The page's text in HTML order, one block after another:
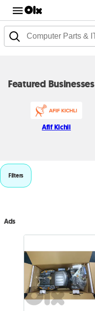
Featured Businesses
Afif Kichli
Filters
Ads